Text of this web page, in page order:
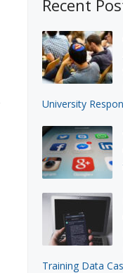
Recent
University
Training Data